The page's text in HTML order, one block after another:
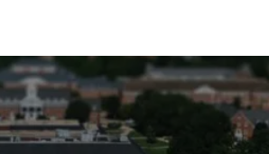
Thursday,
Apr
11